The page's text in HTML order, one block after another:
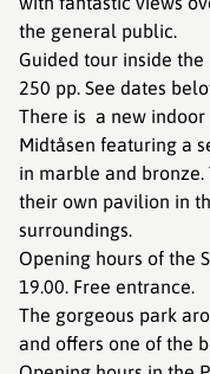
the general public.
Guided tour inside the
250 pp. See dates
There is a new
Midtåsen featuring a
in marble and
their own pavilion in
surroundings.
Opening hours of the
19.00. Free entrance.
The gorgeous park
and offers one of the